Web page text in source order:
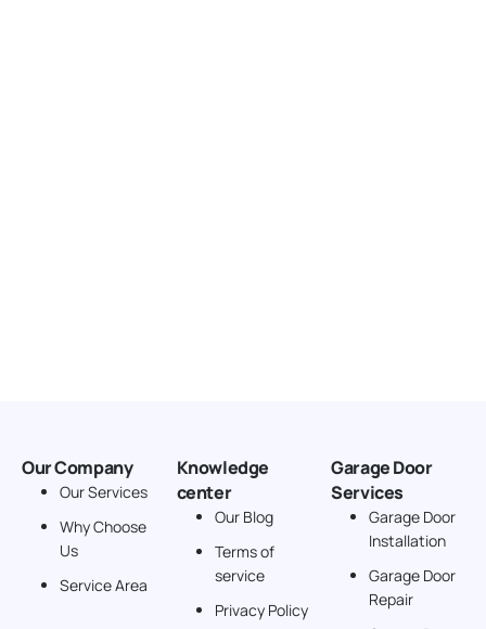
Our Company
Our Services
Why Choose
Us
Service Area
Knowledge
center
Our Blog
Terms of
service
Privacy Policy
Garage Door
Services
Garage Door
Installation
Garage Door
Repair